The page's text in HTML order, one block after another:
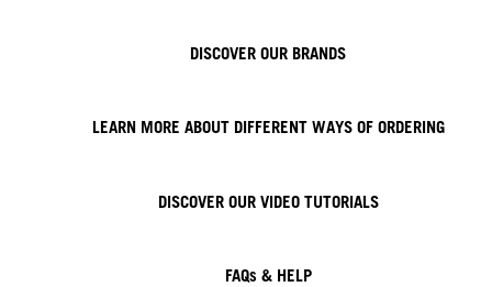
DISCOVER OUR BRANDS
LEARN MORE ABOUT DIFFERENT WAYS OF ORDERING
DISCOVER OUR VIDEO TUTORIALS
FAQs & HELP